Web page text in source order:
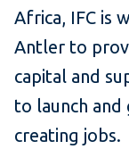
Africa, IFC is
Antler to
capital and
to launch and
creating jobs.